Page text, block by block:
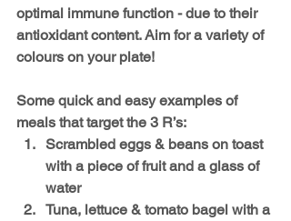
optimal immune function - due to their
antioxidant content. Aim for a variety of
colours on your plate!
Some quick and easy examples of
meals that target the 3 R’s:
Scrambled eggs & beans on toast
with a piece of fruit and a glass of
water
Tuna, lettuce & tomato bagel with a